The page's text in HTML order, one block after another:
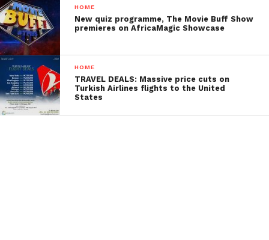
HOME
New quiz programme, The Movie Buff Show
premieres on AfricaMagic Showcase
HOME
TRAVEL DEALS: Massive price cuts on
Turkish Airlines flights to the United
States